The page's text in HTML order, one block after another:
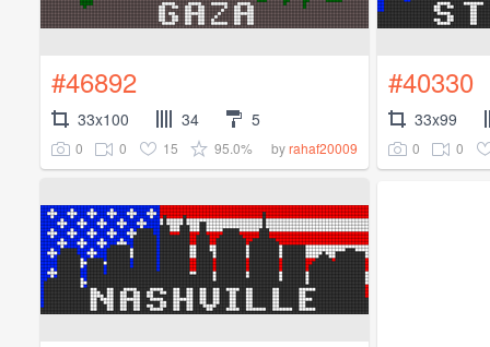
#46892
33x100 34 5
0 0 15 95.0% byrahaf20009
#40330
33x99
0 0